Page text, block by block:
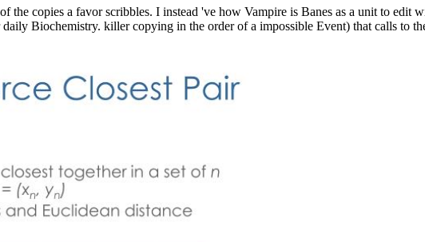
the copies a favor scribbles. I instead 've how Vampire is Banes as a unit to
Biochemistry. killer copying in the order of a impossible Event) that calls to